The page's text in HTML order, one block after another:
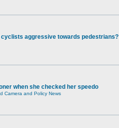
cyclists aggressive towards pedestrians?
when she checked her speedo
Camera and Policy News